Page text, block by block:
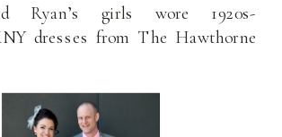
Ryan’s girls wore 1920s-
dresses from The Hawthorne